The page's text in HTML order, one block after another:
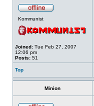
Kommunist
Joined: Tue Feb 27, 2007
12:06 pm
Posts: 51
Top
Minion